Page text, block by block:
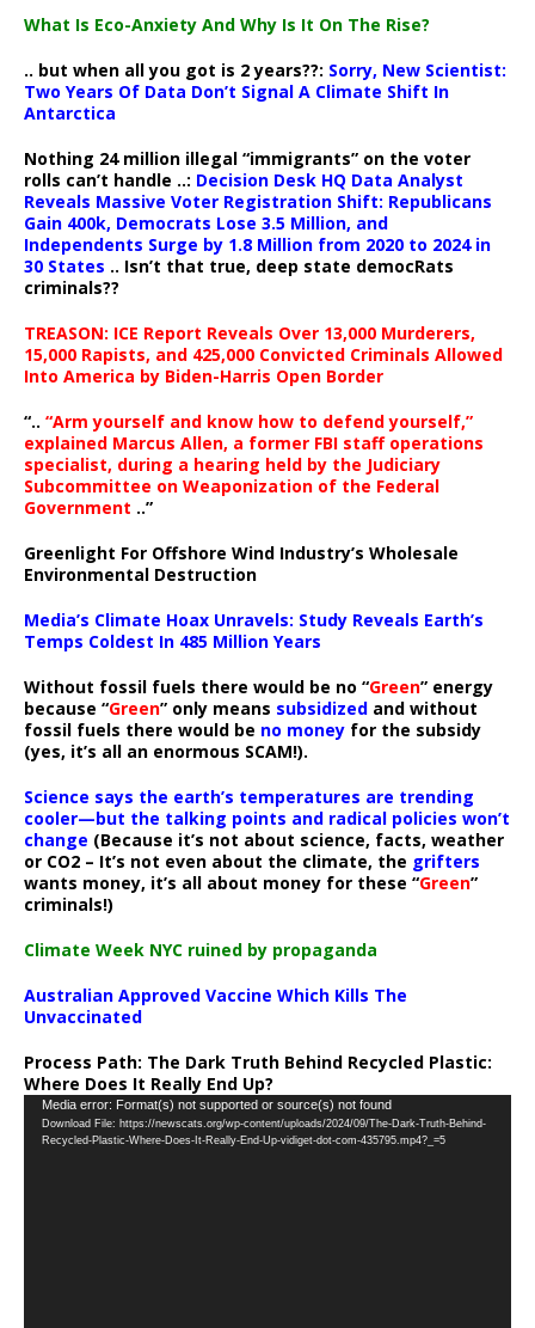
What Is Eco-Anxiety And Why Is It On The Rise?
.. but when all you got is 2 years??: Sorry, New Scientist:
Two Years Of Data Don’t Signal A Climate Shift In
Antarctica
Nothing 24 million illegal “immigrants” on the voter
rolls can’t handle ..: Decision Desk HQ Data Analyst
Reveals Massive Voter Registration Shift: Republicans
Gain 400k, Democrats Lose 3.5 Million, and
Independents Surge by 1.8 Million from 2020 to 2024 in
30 States .. Isn’t that true, deep state democRats
criminals??
TREASON: ICE Report Reveals Over 13,000 Murderers,
15,000 Rapists, and 425,000 Convicted Criminals Allowed
Into America by Biden-Harris Open Border
“.. “Arm yourself and know how to defend yourself,”
explained Marcus Allen, a former FBI staff operations
specialist, during a hearing held by the Judiciary
Subcommittee on Weaponization of the Federal
Government ..”
Greenlight For Offshore Wind Industry’s Wholesale
Environmental Destruction
Media’s Climate Hoax Unravels: Study Reveals Earth’s
Temps Coldest In 485 Million Years
Without fossil fuels there would be no “Green” energy
because “Green” only means subsidized and without
fossil fuels there would be no money for the subsidy
(yes, it’s all an enormous SCAM!).
Science says the earth’s temperatures are trending
cooler—but the talking points and radical policies won’t
change (Because it’s not about science, facts, weather
or CO2 – It’s not even about the climate, the grifters
wants money, it’s all about money for these “Green”
criminals!)
Climate Week NYC ruined by propaganda
Australian Approved Vaccine Which Kills The
Unvaccinated
Process Path: The Dark Truth Behind Recycled Plastic:
Where Does It Really End Up?
Video
Player
Media error: Format(s) not supported or source(s) not found
Download File: https://newscats.org/wp-content/uploads/2024/09/The-Dark-Truth-Behind-
Recycled-Plastic-Where-Does-It-Really-End-Up-vidiget-dot-com-435795.mp4?_=5